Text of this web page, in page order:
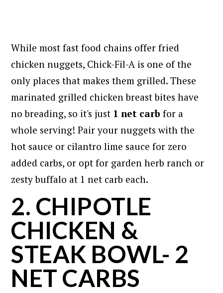
While most fast food chains offer fried
chicken nuggets, Chick-Fil-A is one of the
only places that makes them grilled. These
marinated grilled chicken breast bites have
no breading, so it's just 1 net carbfor a
whole serving! Pair your nuggets with the
hot sauce or cilantro lime sauce for zero
added carbs, or opt for garden herb ranch or
zesty buffalo at 1 net carb each.
2. CHIPOTLE
CHICKEN &
STEAK BOWL- 2
NET CARBS